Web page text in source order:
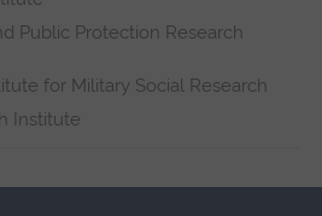
Public Protection Research
for Military Social Research
Institute